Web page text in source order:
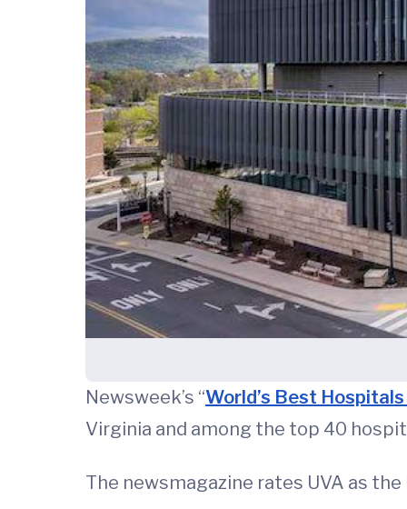
Newsweek’s “World’s Best
Virginia and among the top 40
The newsmagazine rates UVA as